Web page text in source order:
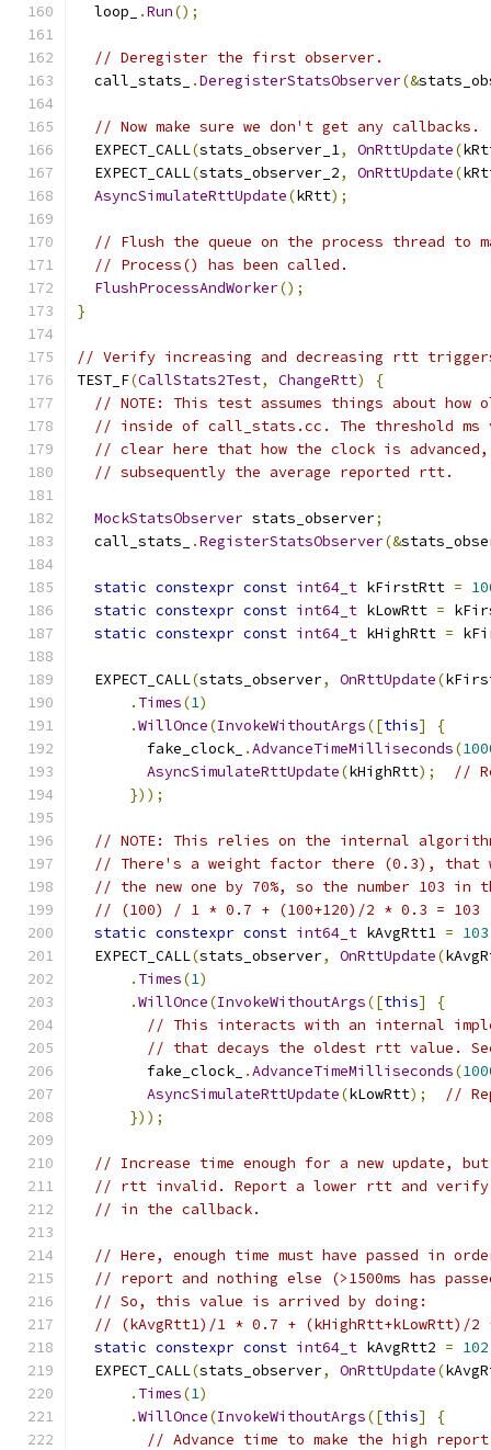
  loop_
.Run();
// Deregister the first observer.
  call_stats_
.DeregisterStatsObserver(&
// Now make sure we don't get any callbacks.
  EXPECT_CALL
(stats_observer_1, OnRttUpdate(
  EXPECT_CALL
(stats_observer_2, OnRttUpdate(
AsyncSimulateRttUpdate(kRtt);
// Flush the queue on the process thread to
// Process() has been called.
FlushProcessAndWorker();
}
// Verify increasing and decreasing rtt
TEST_F(CallStats2Test, ChangeRtt)
{
// NOTE: This test assumes things about how
// inside of call_stats.cc. The threshold ms
// clear here that how the clock is
// subsequently the average reported rtt.
MockStatsObserver stats_observer;
  call_stats_
.RegisterStatsObserver(&
static constexpr const int64_t kFirstRtt =
static constexpr const int64_t kLowRtt =
static constexpr const int64_t kHighRtt =
  EXPECT_CALL
(stats_observer, OnRttUpdate(
. Times(1)
.WillOnce(InvokeWithoutArgs([this]
{
        fake_clock_
.AdvanceTimeMilliseconds(
AsyncSimulateRttUpdate(kHighRtt);
//
}));
// NOTE: This relies on the internal
// There's a weight factor there (0.3), that
// the new one by 70%, so the number 103
// (100) / 1 * 0.7 + (100+120)/2 * 0.3 = 103
static constexpr const int64_t kAvgRtt1 = 103
  EXPECT_CALL
(stats_observer, OnRttUpdate(
. Times(1)
.WillOnce(InvokeWithoutArgs([this]
{
// This interacts with an internal
// that decays the oldest rtt value.
        fake_clock_
.AdvanceTimeMilliseconds(
AsyncSimulateRttUpdate(kLowRtt);
//
}));
// Increase time enough for a new update,
// rtt invalid. Report a lower rtt and
// in the callback.
// Here, enough time must have passed in
// report and nothing else (>1500ms has
// So, this value is arrived by doing:
// (kAvgRtt1)/1 * 0.7 + (kHighRtt+kLowRtt)/2
static constexpr const int64_t kAvgRtt2 = 102
  EXPECT_CALL
(stats_observer, OnRttUpdate(
. Times(1)
.WillOnce(InvokeWithoutArgs([this]
{
// Advance time to make the high